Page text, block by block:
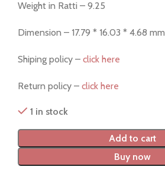
Weight in Ratti – 9.25
Dimension – 17.79 * 16.03 * 4.68 mm
Shiping policy – click here
Return policy – click here
1 in stock
Add to cart
Buy now